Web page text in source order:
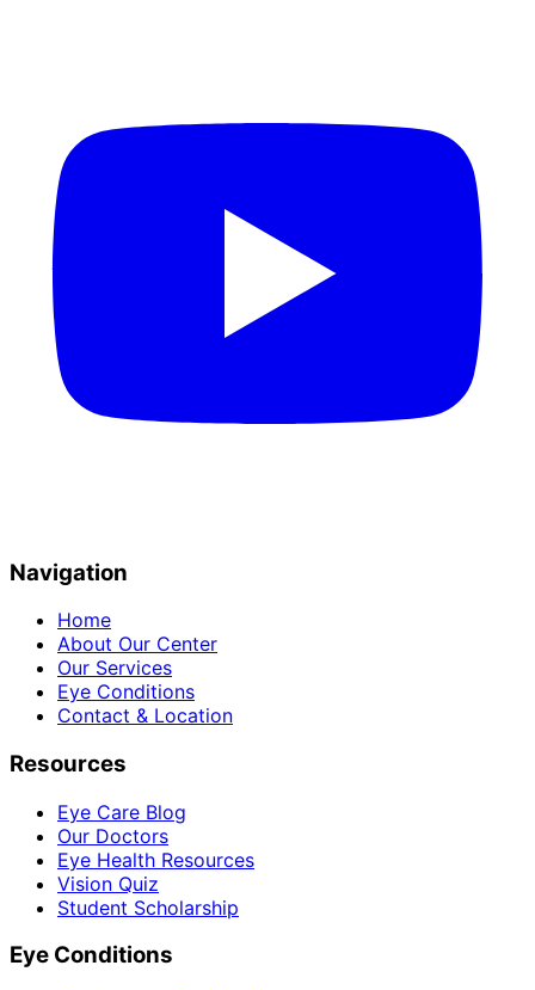
Navigation
Home
About Our Center
Our Services
Eye Conditions
Contact & Location
Resources
Eye Care Blog
Our Doctors
Eye Health Resources
Vision Quiz
Student Scholarship
Eye Conditions